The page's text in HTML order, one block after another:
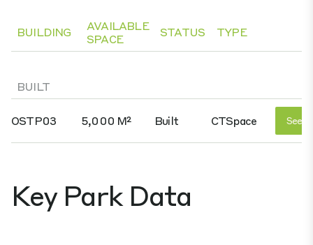
BUILDING
AVAILABLE
SPACE
STATUS TYPE
BUILT
OSTP03 5,000 M² Built CTSpace See
Key Park Data